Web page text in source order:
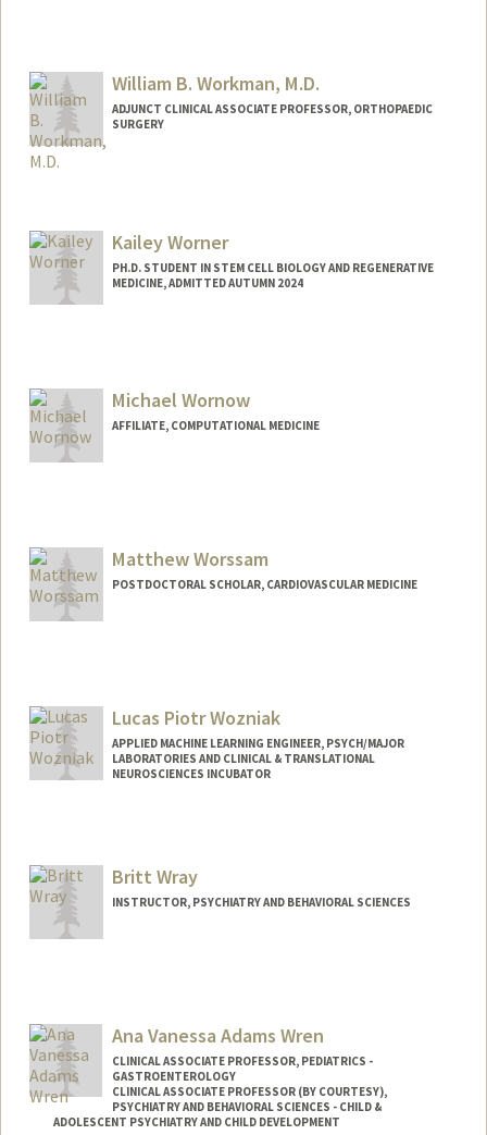
William B. Workman, M.D.
ADJUNCT CLINICAL ASSOCIATE PROFESSOR, ORTHOPAEDIC
SURGERY
Kailey Worner
PH.D. STUDENT IN STEM CELL BIOLOGY AND REGENERATIVE
MEDICINE, ADMITTED AUTUMN 2024
Michael Wornow
AFFILIATE, COMPUTATIONAL MEDICINE
Matthew Worssam
POSTDOCTORAL SCHOLAR, CARDIOVASCULAR MEDICINE
Other Names:
Matt Worssam
Lucas Piotr Wozniak
APPLIED MACHINE LEARNING ENGINEER, PSYCH/MAJOR
LABORATORIES AND CLINICAL & TRANSLATIONAL
NEUROSCIENCES INCUBATOR
Britt Wray
INSTRUCTOR, PSYCHIATRY AND BEHAVIORAL SCIENCES
Ana Vanessa Adams Wren
CLINICAL ASSOCIATE PROFESSOR, PEDIATRICS -
GASTROENTEROLOGY
CLINICAL ASSOCIATE PROFESSOR (BY COURTESY),
PSYCHIATRY AND BEHAVIORAL SCIENCES - CHILD &
ADOLESCENT PSYCHIATRY AND CHILD DEVELOPMENT